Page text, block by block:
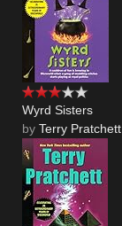
Wyrd Sisters
by Terry Pratchett